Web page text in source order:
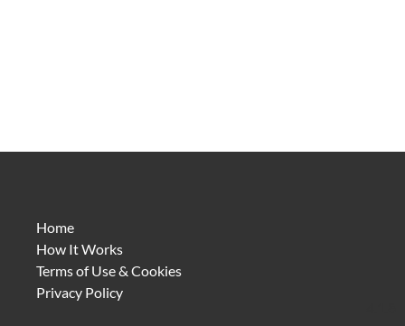
Home
How It Works
Terms of Use & Cookies
Privacy Policy